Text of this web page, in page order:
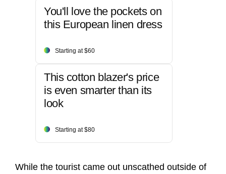
You'll love the pockets on
this European linen dress
Starting at $60
This cotton blazer's price
is even smarter than its
look
Starting at $80
While the tourist came out unscathed outside of